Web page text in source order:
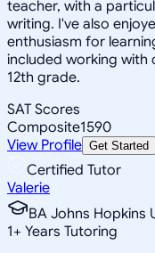
teacher, with a
writing. I've also
enthusiasm for
included working
12th grade.
SAT Scores
Composite1590
View Profile Get Started
Certified Tutor
Valerie
BA Johns Hopkins
1+ Years Tutoring